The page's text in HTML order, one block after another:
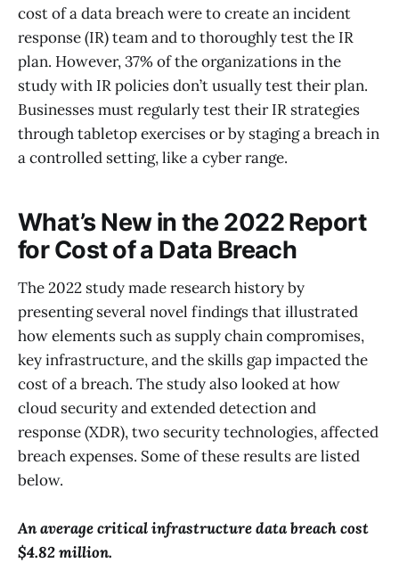
cost of a data breach were to create an incident
response (IR) team and to thoroughly test the IR
plan. However, 37% of the organizations in the
study with IR policies don’t usually test their plan.
Businesses must regularly test their IR strategies
through tabletop exercises or by staging a breach in
a controlled setting, like a cyber range.
What’s New in the 2022 Report
for Cost of a Data Breach
The 2022 study made research history by
presenting several novel findings that illustrated
how elements such as supply chain compromises,
key infrastructure, and the skills gap impacted the
cost of a breach. The study also looked at how
cloud security and extended detection and
response (XDR), two security technologies, affected
breach expenses. Some of these results are listed
below.
An average critical infrastructure data breach cost
$4.82 million.